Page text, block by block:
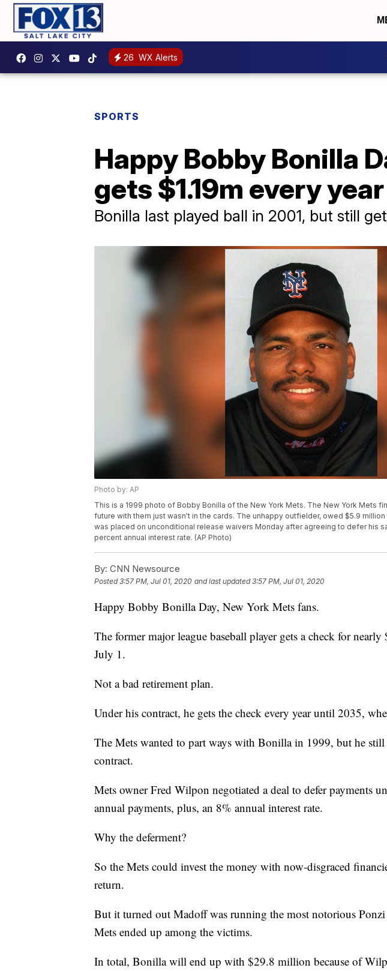
26 WX Alerts
SPORTS
Happy Bobby Bonilla
gets $1.19m every
Bonilla last played ball in 2001, but still
Photo by: AP
This is a 1999 photo of Bobby Bonilla of the New York Mets. The New York Mets
future with them just wasn't in the cards. The unhappy outfielder, owed $5.9
was placed on unconditional release waivers Monday after agreeing to defer his
percent annual interest rate. (AP Photo)
By: CNN Newsource
Posted3:57 PM, Jul 01, 2020 and last updated 3:57 PM, Jul 01, 2020
Happy Bobby Bonilla Day, New York Mets fans.
The former major league baseball player gets a check for
July 1.
Not a bad retirement plan.
Under his contract, he gets the check every year until 2035,
The Mets wanted to part ways with Bonilla in 1999, but he
contract.
Mets owner Fred Wilpon negotiated a deal to defer payments
annual payments, plus, an 8% annual interest rate.
Why the deferment?
So the Mets could invest the money with now-disgraced
return.
But it turned out Madoff was running the most notorious
Mets ended up among the victims.
In total, Bonilla will end up with $29.8 million because of